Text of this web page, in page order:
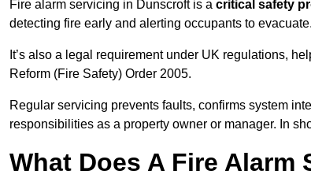
Fire alarm servicing in Dunscroft is a critical safety
detecting fire early and alerting occupants to evacuate.
It’s also a legal requirement under UK regulations,
Reform (Fire Safety) Order 2005.
Regular servicing prevents faults, confirms system
responsibilities as a property owner or manager. In
What Does A Fire